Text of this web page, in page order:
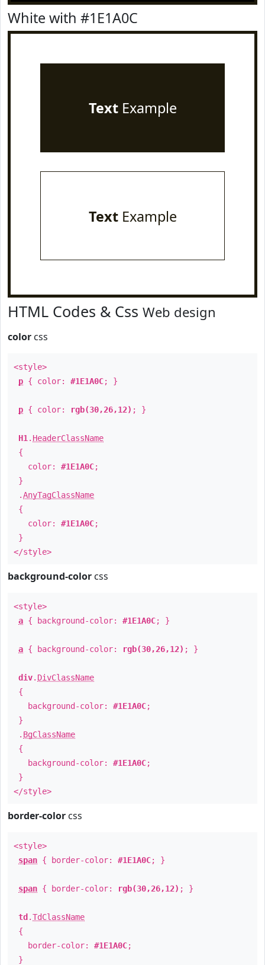
White with #1E1A0C
TextExample
TextExample
HTML Codes & Css Web design
color css
<style>
p { color: #1E1A0C; }
p { color: rgb(30,26,12) ; }
H1 . HeaderClassName
{
color: #1E1A0C;
}
.AnyTagClassName
{
color: #1E1A0C;
}
</style>
background-color css
<style>
a { background-color: #1E1A0C; }
a { background-color: rgb(30,26,12) ; }
div. DivClassName
{
background-color: #1E1A0C;
}
. BgClassName
{
background-color: #1E1A0C;
}
</style>
border-color css
<style>
span { border-color: #1E1A0C; }
span { border-color: rgb(30,26,12) ; }
td .TdClassName
{
border-color: #1E1A0C;
}